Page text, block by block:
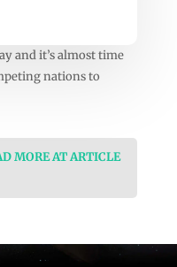
and it’s almost time
nations to
MORE AT ARTICLE